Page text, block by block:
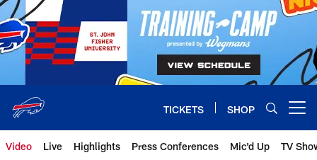
Skip
to
main
content
TICKETS SHOP
Video Live Highlights Press Conferences Mic'd Up TV